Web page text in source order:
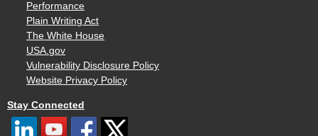
Performance
Plain Writing Act
The White House
USA.gov
Vulnerability Disclosure Policy
Website Privacy Policy
Stay Connected